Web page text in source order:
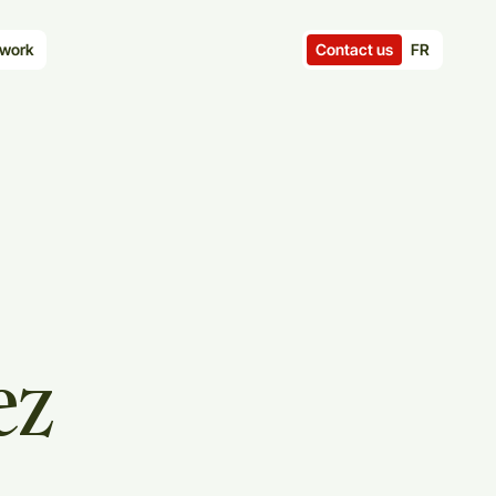
Contact us FR